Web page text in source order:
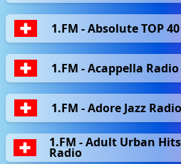
1.FM - Absolute TOP
1.FM - Acappella Radio
1.FM - Adore Jazz Radio
1.FM - Adult Urban
Radio